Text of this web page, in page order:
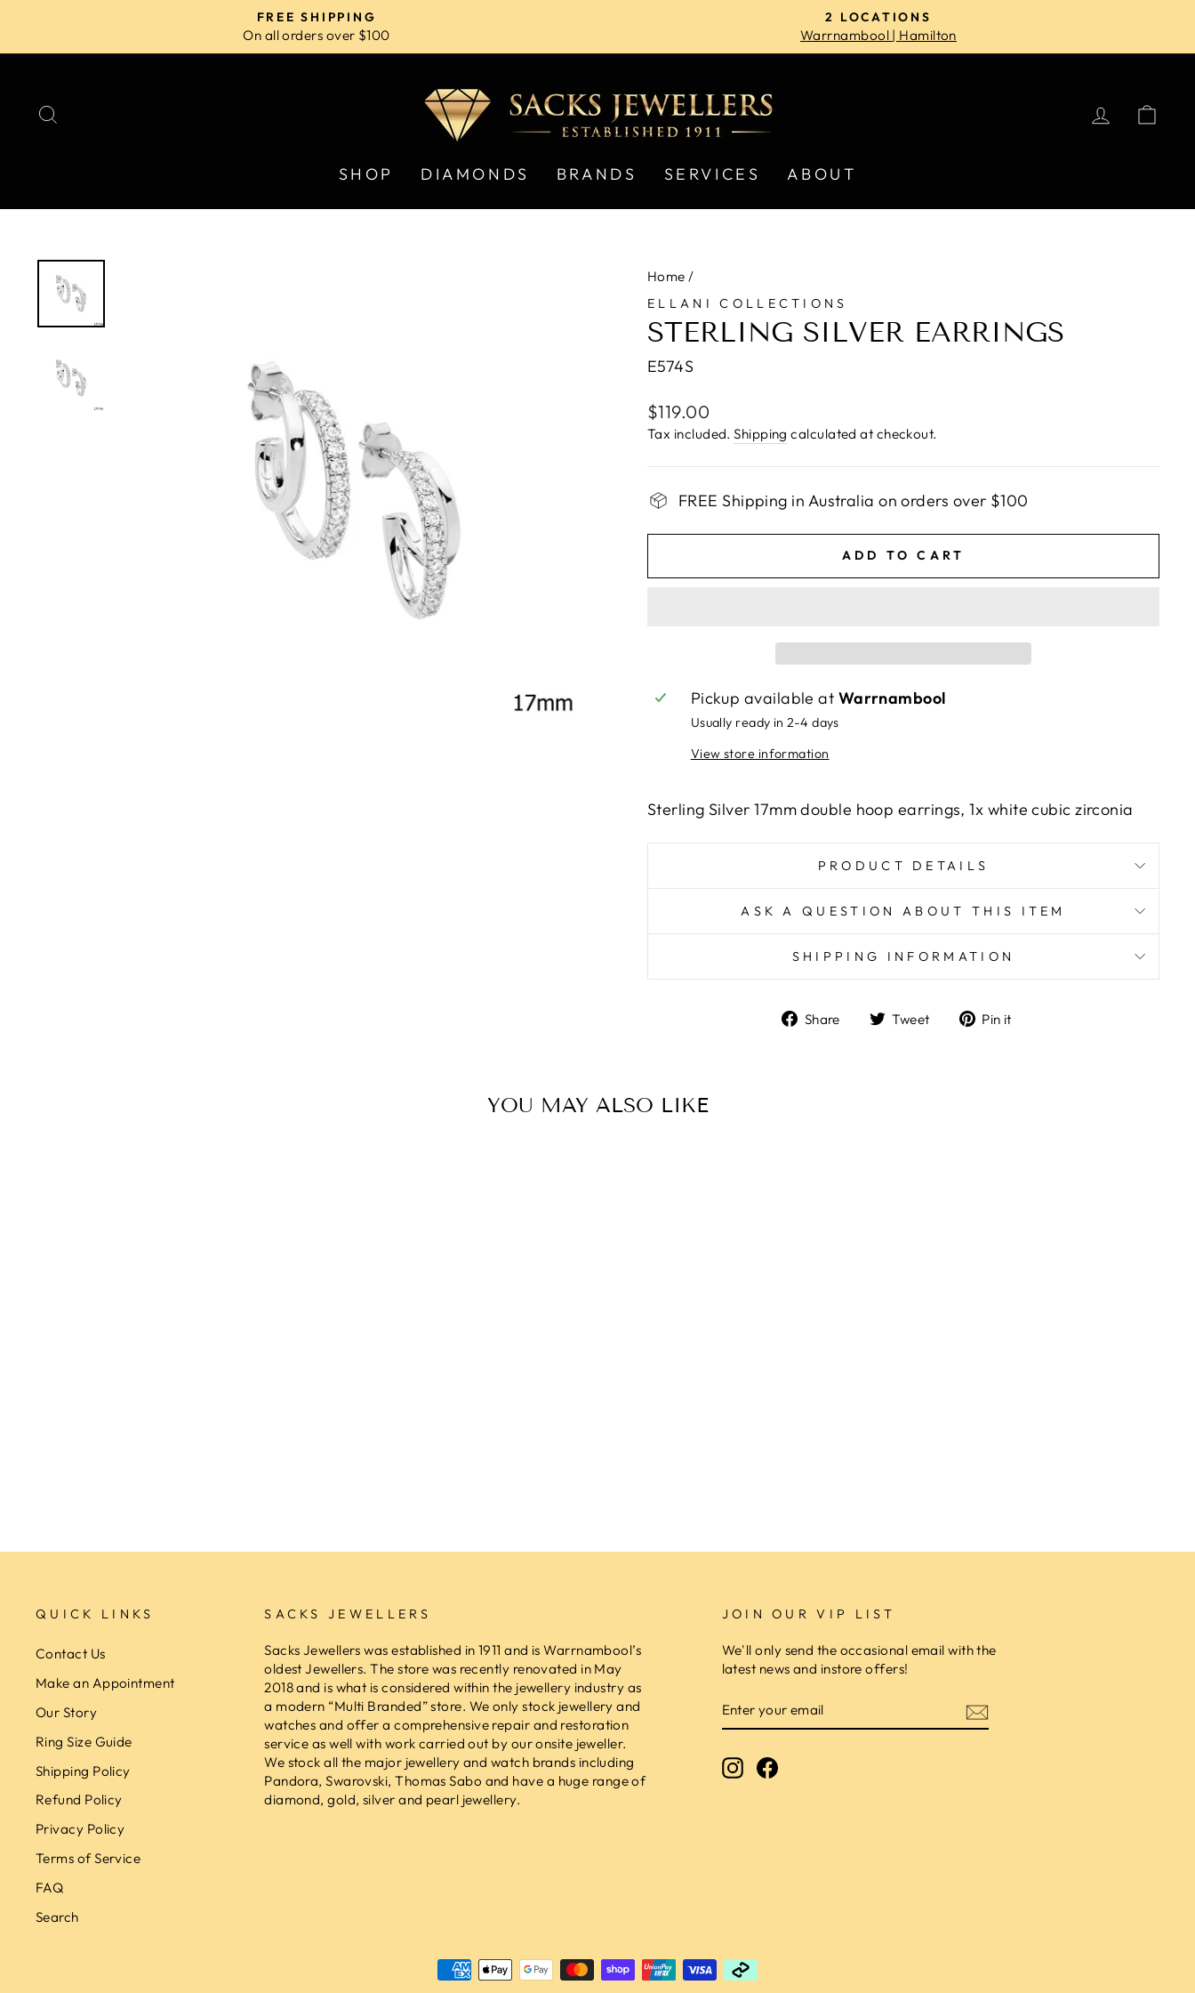
content
FREE SHIPPING
On all orders over $100
2 LOCATIONS
Warrnambool | Hamilton
LOG IN
SHOP DIAMONDS BRANDS SERVICES ABOUT
Home /
ELLANI COLLECTIONS
STERLING SILVER EARRINGS
E574S
Regular
price
$119.00
Tax included.Shipping calculated at checkout.
FREE Shipping in Australia on orders over $100
ADD TO CART
Pickup available at Warrnambool
Usually ready in 2-4 days
View store information
Sterling Silver 17mm double hoop earrings, 1x white cubic zirconia
PRODUCT DETAILS
ASK A QUESTION ABOUT THIS ITEM
SHIPPING INFORMATION
Share
ShareTweet
TweetPin it
YOU MAY ALSO LIKE
QUICK LINKS
Contact Us
Make an Appointment
Our Story
Ring Size Guide
Shipping Policy
Refund Policy
Privacy Policy
Terms of Service
FAQ
Search
SACKS JEWELLERS
Sacks Jewellers was established in 1911 and is Warrnambool’s
oldest Jewellers. The store was recently renovated in May
2018 and is what is considered within the jewellery industry as
a modern “Multi Branded” store. We only stock jewellery and
watches and offer a comprehensive repair and restoration
service as well with work carried out by our onsite jeweller.
We stock all the major jewellery and watch brands including
Pandora, Swarovski, Thomas Sabo and have a huge range of
diamond, gold, silver and pearl jewellery.
JOIN OUR VIP LIST
We'll only send the occasional email with the
latest news and instore offers!
YOUR
EMAIL
InstagramFacebook